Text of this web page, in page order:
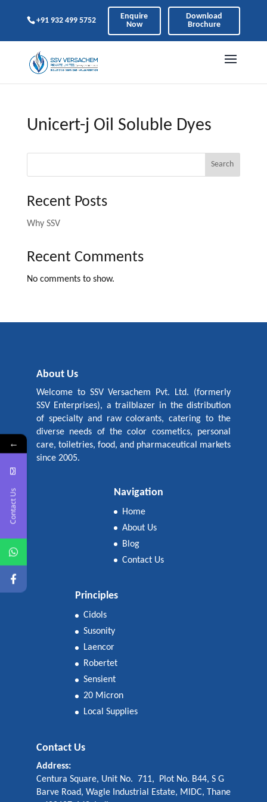
+91 932 499 5752
Enquire
Now
Download
Brochure
Unicert-j Oil Soluble Dyes
Search
Recent Posts
Why SSV
Recent Comments
No comments to show.
About Us
Welcome to SSV Versachem Pvt. Ltd. (formerly
SSV Enterprises), a trailblazer in the distribution
of specialty and raw colorants, catering to the
diverse needs of the color cosmetics, personal
care, toiletries, food, and pharmaceutical markets
since 2005.
Navigation
Home
About Us
Blog
Contact Us
Principles
Cidols
Susonity
Laencor
Robertet
Sensient
20 Micron
Local Supplies
Contact Us
Address:
Centura Square, Unit No. 711, Plot No. B44, S G
Barve Road, Wagle Industrial Estate, MIDC, Thane
←
Contact Us